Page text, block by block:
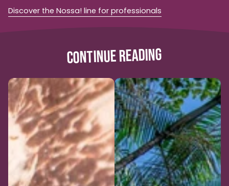
Discover the Nossa! line for professionals
CONTINUE READING